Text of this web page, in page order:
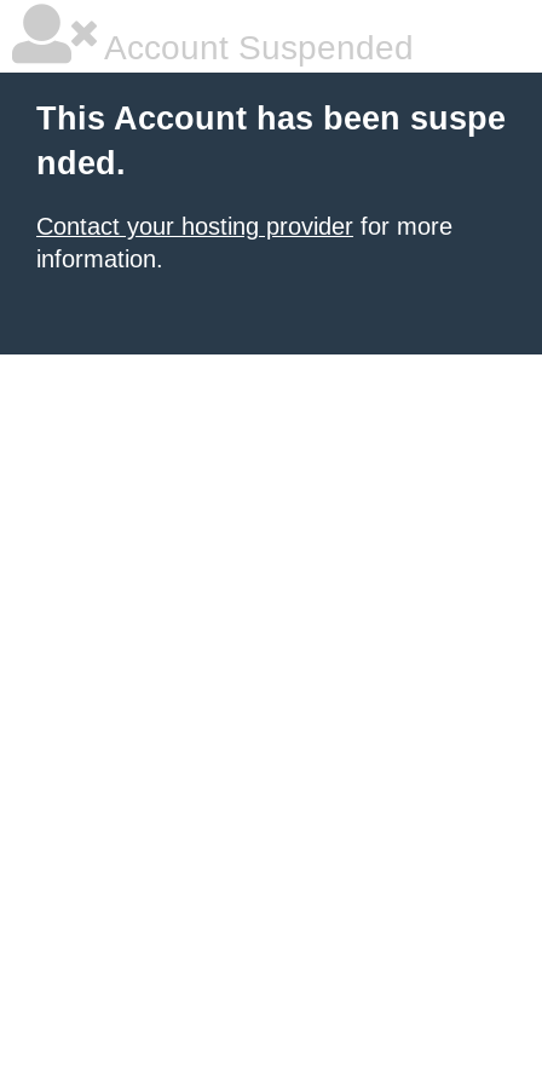
Account Suspended
This Account has been suspe
nded.
Contact your hosting provider for more
information.